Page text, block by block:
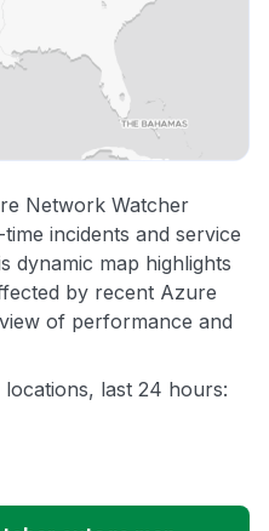
Network Watcher
incidents and service
dynamic map highlights
by recent Azure
of performance and
last 24 hours: